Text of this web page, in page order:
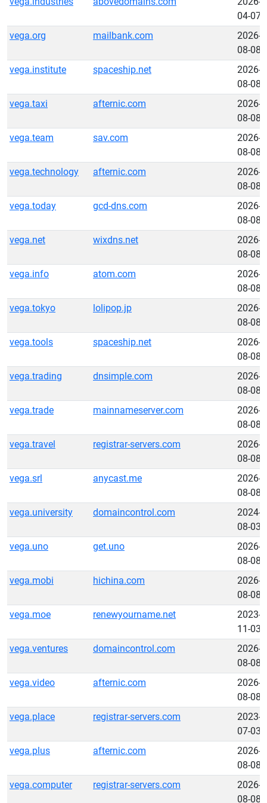
04-07
vega.org
mailbank.com
2026-
08-08
vega.institute
spaceship.net
2026-
08-08
vega.taxi
afternic.com
2026-
08-08
vega.team
sav.com
2026-
08-08
vega.technology
afternic.com
2026-
08-08
vega.today
gcd-dns.com
2026-
08-08
vega.net
wixdns.net
2026-
08-08
vega.info
atom.com
2026-
08-08
vega.tokyo
lolipop.jp
2026-
08-08
vega.tools
spaceship.net
2026-
08-08
vega.trading
dnsimple.com
2026-
08-08
vega.trade
mainnameserver.com
2026-
08-08
vega.travel
registrar-servers.com
2026-
08-08
vega.srl
anycast.me
2026-
08-08
vega.university
domaincontrol.com
2024-
08-03
vega.uno
get.uno
2026-
08-08
vega.mobi
hichina.com
2026-
08-08
vega.moe
renewyourname.net
2023-
11-03
vega.ventures
domaincontrol.com
2026-
08-08
vega.video
afternic.com
2026-
08-08
vega.place
registrar-servers.com
2023-
07-03
vega.plus
afternic.com
2026-
08-08
vega.computer
registrar-servers.com
2026-
08-08